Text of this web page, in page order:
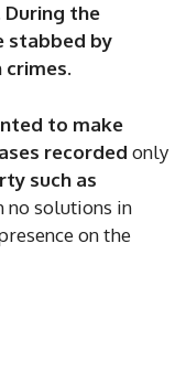
During the
stabbed by
to make
recorded only
such as
no solutions in
on the